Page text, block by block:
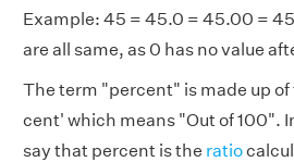
Example: 45 = 45.0 = 45.00 =
are all same, as 0 has no value
The term "percent" is made up of
cent' which means "Out of 100".
say that percent is the ratio